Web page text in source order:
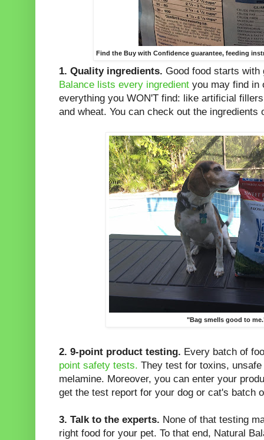
Find the Buy with Confidence guarantee, feeding
1. Quality ingredients. Good food starts
Balance lists every ingredient you may find in
everything you WON'T find: like artificial
and wheat. You can check out the ingredients
"Bag smells good to
2. 9-point product testing. Every batch of
point safety tests. They test for toxins,
melamine. Moreover, you can enter your
get the test report for your dog or cat's batch
3. Talk to the experts. None of that testing
right food for your pet. To that end, Natural